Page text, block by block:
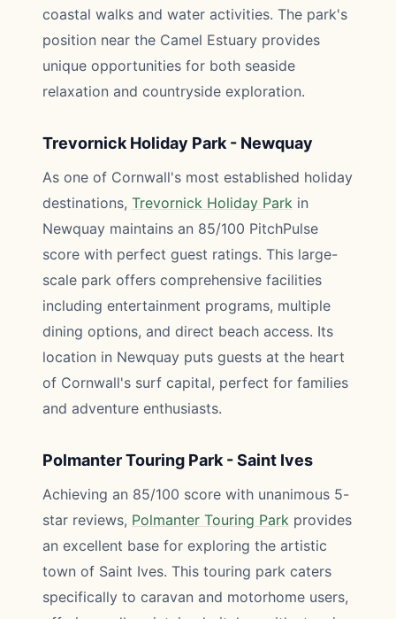
coastal walks and water activities. The park's
position near the Camel Estuary provides
unique opportunities for both seaside
relaxation and countryside exploration.
Trevornick Holiday Park - Newquay
As one of Cornwall's most established holiday
destinations, Trevornick Holiday Park in
Newquay maintains an 85/100 PitchPulse
score with perfect guest ratings. This large-
scale park offers comprehensive facilities
including entertainment programs, multiple
dining options, and direct beach access. Its
location in Newquay puts guests at the heart
of Cornwall's surf capital, perfect for families
and adventure enthusiasts.
Polmanter Touring Park - Saint Ives
Achieving an 85/100 score with unanimous 5-
star reviews, Polmanter Touring Park provides
an excellent base for exploring the artistic
town of Saint Ives. This touring park caters
specifically to caravan and motorhome users,